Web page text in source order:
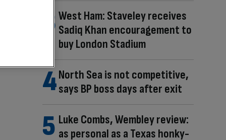
West Ham: Staveley receives
Sadiq Khan encouragement to
buy London Stadium
North Sea is not competitive,
says BP boss days after exit
Luke Combs, Wembley review:
as personal as a Texas honky-